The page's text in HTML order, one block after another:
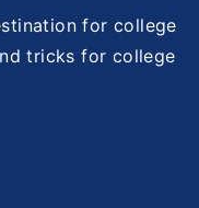
for college
tricks for college